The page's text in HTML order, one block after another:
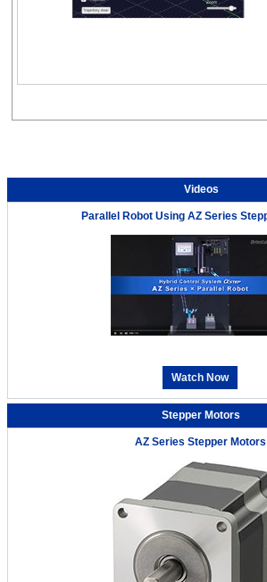
Videos
Parallel Robot Using AZ Series
Watch Now
Stepper Motors
AZ Series Stepper Motors